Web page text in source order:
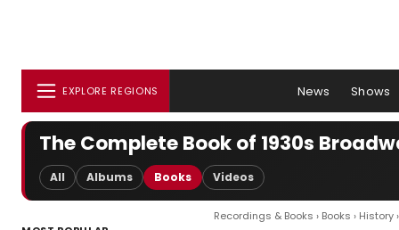
EXPLORE REGIONS News Shows
The Complete Book of 1930s
All Albums Books Videos
Recordings & Books › Books › History